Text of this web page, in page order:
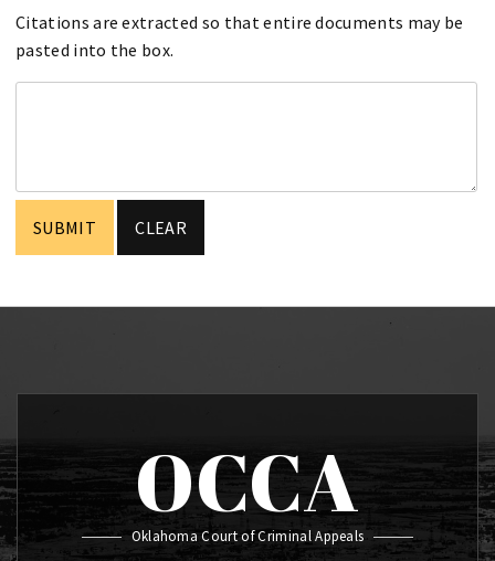
Citations are extracted so that entire documents may be
pasted into the box.
OCCA
Oklahoma Court of Criminal Appeals